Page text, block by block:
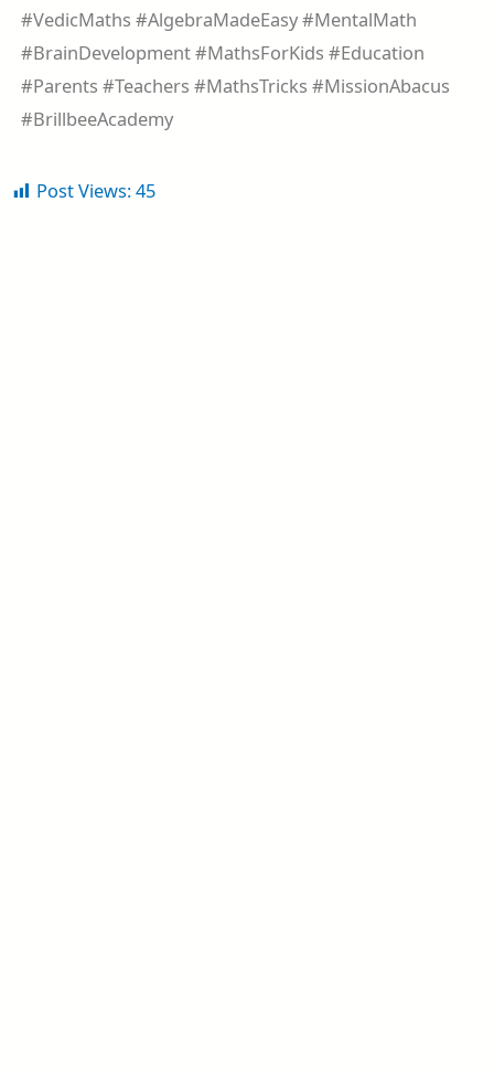
#VedicMaths #AlgebraMadeEasy #MentalMath
#BrainDevelopment #MathsForKids #Education
#Parents #Teachers #MathsTricks #MissionAbacus
#BrillbeeAcademy
Post Views:45